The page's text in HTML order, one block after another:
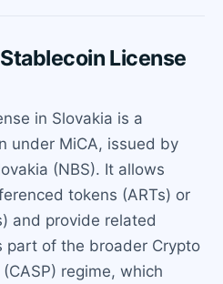
License
in Slovakia is a
under MiCA, issued by
(NBS). It allows
tokens (ARTs) or
and provide related
part of the broader Crypto
regime, which